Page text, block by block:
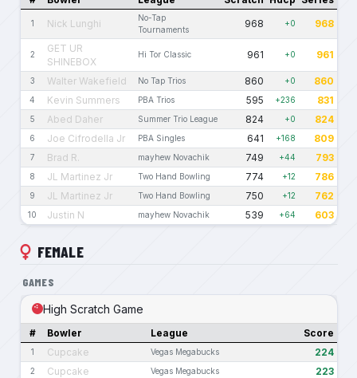
1 Nick Lunghi
No-Tap
Tournaments
968 +0 968
2
GET UR
SHINEBOX
Hi Tor Classic 961 +0 961
3 Walter Wakefield No Tap Trios 860 +0 860
4 Kevin Summers PBA Trios 595 +236 831
5 Abed Daher Summer Trio League 824 +0 824
6 Joe Cifrodella Jr PBA Singles 641 +168 809
7 Brad R. mayhew Novachik 749 +44 793
8 JL Martinez Jr Two Hand Bowling 774 +12 786
9 JL Martinez Jr Two Hand Bowling 750 +12 762
10 Justin N mayhew Novachik 539 +64 603
FEMALE
GAMES
High Scratch Game
# Bowler League Score
1 Cupcake Vegas Megabucks 224
2 Cupcake Vegas Megabucks 223